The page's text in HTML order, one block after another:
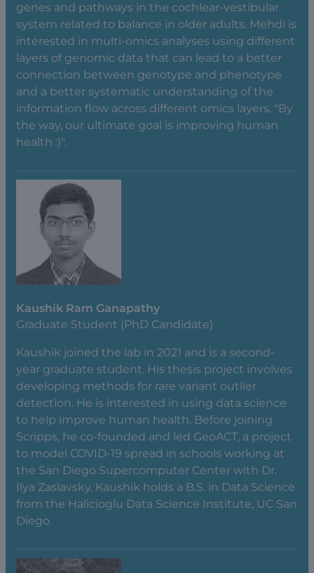
genes and pathways in the cochlear-vestibular
system related to balance in older adults. Mehdi is
interested in multi-omics analyses using different
layers of genomic data that can lead to a better
connection between genotype and phenotype
and a better systematic understanding of the
information flow across different omics layers. "By
the way, our ultimate goal is improving human
health :)".
Kaushik Ram Ganapathy
Graduate Student (PhD Candidate)
Kaushik joined the lab in 2021 and is a second-
year graduate student. His thesis project involves
developing methods for rare variant outlier
detection. He is interested in using data science
to help improve human health. Before joining
Scripps, he co-founded and led GeoACT, a project
to model COVID-19 spread in schools working at
the San Diego Supercomputer Center with Dr.
Ilya Zaslavsky. Kaushik holds a B.S. in Data Science
from the Halicioglu Data Science Institute, UC San
Diego.